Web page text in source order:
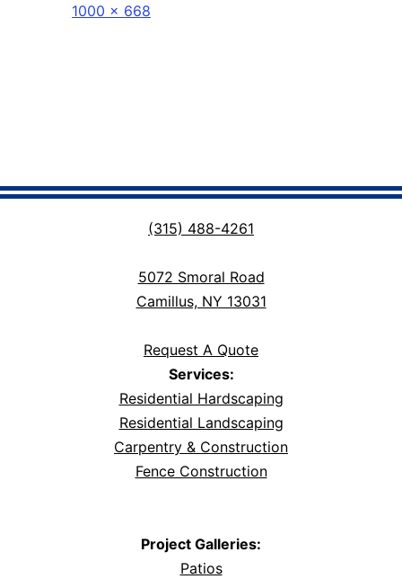
Full
1000 × 668
(315) 488-4261
5072 Smoral Road
Camillus, NY 13031
Request A Quote
Services:
Residential Hardscaping
Residential Landscaping
Carpentry & Construction
Fence Construction
Project Galleries:
Patios